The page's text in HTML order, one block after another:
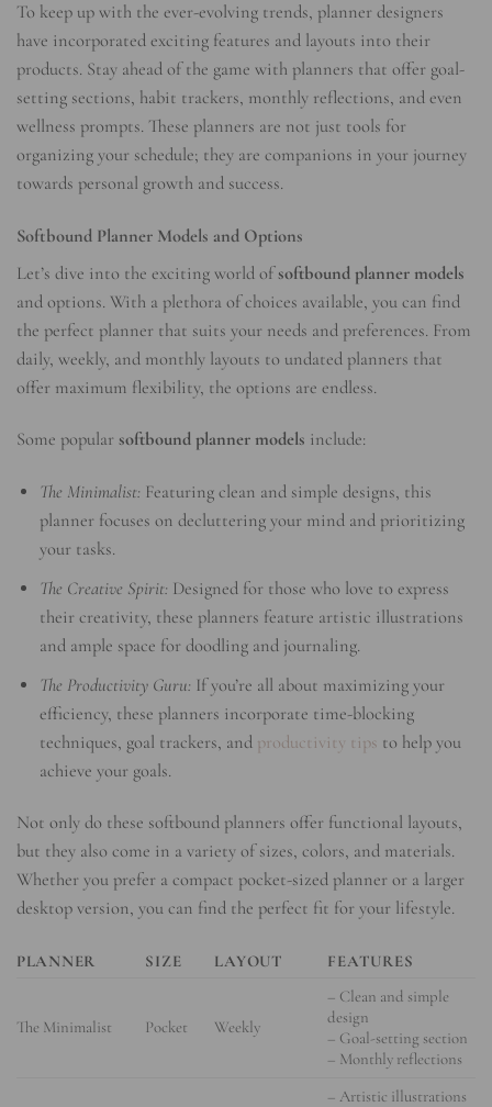
To keep up with the ever-evolving trends, planner designers
have incorporated exciting features and layouts into their
products. Stay ahead of the game with planners that offer goal-
setting sections, habit trackers, monthly reflections, and even
wellness prompts. These planners are not just tools for
organizing your schedule; they are companions in your journey
towards personal growth and success.
Softbound Planner Models and Options
Let’s dive into the exciting world ofsoftbound planner models
and options. With a plethora of choices available, you can find
the perfect planner that suits your needs and preferences. From
daily, weekly, and monthly layouts to undated planners that
offer maximum flexibility, the options are endless.
Some popular softbound planner models include:
The Minimalist: Featuring clean and simple designs, this
planner focuses on decluttering your mind and prioritizing
your tasks.
The Creative Spirit: Designed for those who love to express
their creativity, these planners feature artistic illustrations
and ample space for doodling and journaling.
The Productivity Guru: If you’re all about maximizing your
efficiency, these planners incorporate time-blocking
techniques, goal trackers, and productivity tips to help you
achieve your goals.
Not only do these softbound planners offer functional layouts,
but they also come in a variety of sizes, colors, and materials.
Whether you prefer a compact pocket-sized planner or a larger
desktop version, you can find the perfect fit for your lifestyle.
PLANNER SIZE LAYOUT FEATURES
The Minimalist Pocket Weekly
– Clean and simple
design
– Goal-setting section
– Monthly reflections
– Artistic illustrations